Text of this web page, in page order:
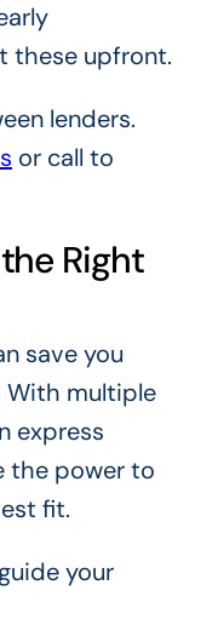
these upfront.
lenders.
or call to
Right
save you
With multiple
express
the power to
fit.
your